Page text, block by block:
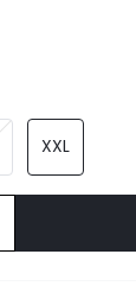
XXL